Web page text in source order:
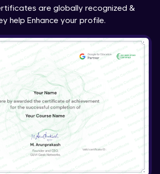
are globally recognized &
help Enhance your profile.